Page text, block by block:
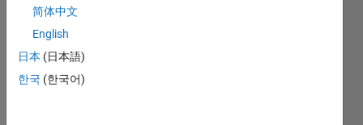
Thankful Level 3
简体中文
English
日本 (日本語)
한국 (한국어)